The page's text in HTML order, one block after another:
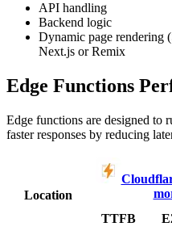
API handling
Backend logic
Dynamic page rendering
Next.js or Remix
Edge Functions
Edge functions are designed to
faster responses by reducing
Location
TTFB